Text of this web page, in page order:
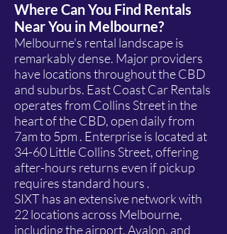
Where Can You Find Rentals
Near You in Melbourne?
Melbourne's rental landscape is
remarkably dense. Major providers
have locations throughout the CBD
and suburbs. East Coast Car Rentals
operates from Collins Street in the
heart of the CBD, open daily from
7am to 5pm . Enterprise is located at
34-60 Little Collins Street, offering
after-hours returns even if pickup
requires standard hours .
SIXT has an extensive network with
22 locations across Melbourne,
including the airport, Avalon, and